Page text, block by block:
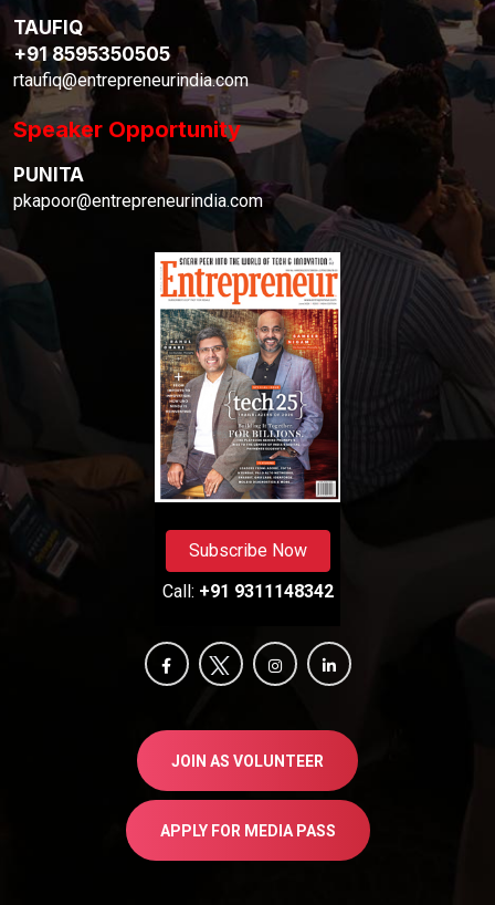
TAUFIQ
+91 8595350505
rtaufiq@entrepreneurindia.com
Speaker Opportunity
PUNITA
pkapoor@entrepreneurindia.com
Subscribe Now
Call: +91 9311148342
JOIN AS VOLUNTEER
APPLY FOR MEDIA PASS